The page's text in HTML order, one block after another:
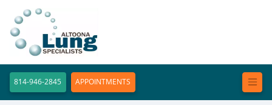
814-946-2845 APPOINTMENTS